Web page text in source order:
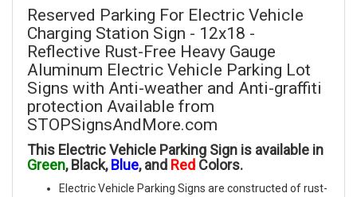
Reserved Parking For Electric Vehicle
Charging Station Sign - 12x18 -
Reflective Rust-Free Heavy Gauge
Aluminum Electric Vehicle Parking Lot
Signs with Anti-weather and Anti-graffiti
protection Available from
STOPSignsAndMore.com
This Electric Vehicle Parking Sign is available in
Green, Black,Blue, and Red Colors.
Electric Vehicle Parking Signs are constructed of rust-